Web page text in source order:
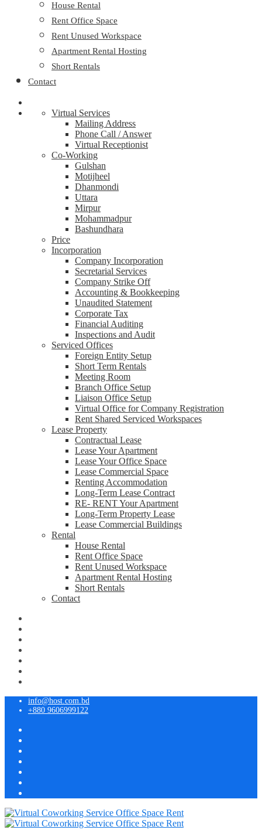
House Rental
Rent Office Space
Rent Unused Workspace
Apartment Rental Hosting
Short Rentals
Contact
Virtual Services
Mailing Address
Phone Call / Answer
Virtual Receptionist
Co-Working
Gulshan
Motijheel
Dhanmondi
Uttara
Mirpur
Mohammadpur
Bashundhara
Price
Incorporation
Company Incorporation
Secretarial Services
Company Strike Off
Accounting & Bookkeeping
Unaudited Statement
Corporate Tax
Financial Auditing
Inspections and Audit
Serviced Offices
Foreign Entity Setup
Short Term Rentals
Meeting Room
Branch Office Setup
Liaison Office Setup
Virtual Office for Company Registration
Rent Shared Serviced Workspaces
Lease Property
Contractual Lease
Lease Your Apartment
Lease Your Office Space
Lease Commercial Space
Renting Accommodation
Long-Term Lease Contract
RE- RENT Your Apartment
Long-Term Property Lease
Lease Commercial Buildings
Rental
House Rental
Rent Office Space
Rent Unused Workspace
Apartment Rental Hosting
Short Rentals
Contact
info@host.com.bd
+880 9606999122